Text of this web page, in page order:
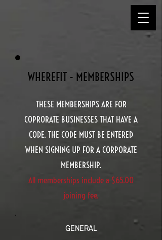
WHEREFIT - MEMBERSHIPS
THESE MEMBERSHIPS ARE FOR
COPRORATE BUSINESSES THAT HAVE A
CODE. THE CODE MUST BE ENTERED
WHEN SIGNING UP FOR A CORPORATE
MEMBERSHIP.
All memberships include a $65.00
joining fee.
GENERAL